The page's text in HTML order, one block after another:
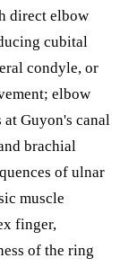
direct elbow
cubital
condyle, or
elbow
Guyon's canal
brachial
of ulnar
muscle
finger,
of the ring